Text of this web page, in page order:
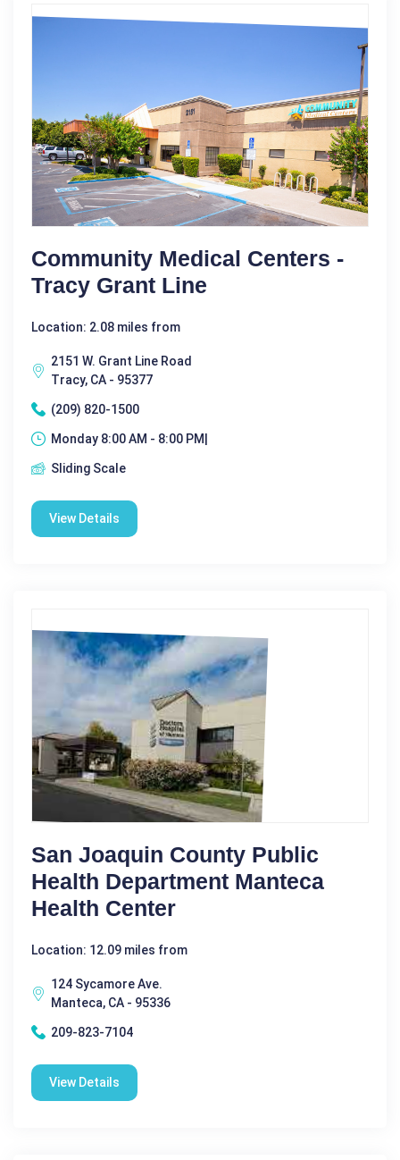
Community Medical Centers -
Tracy Grant Line
Location: 2.08 miles from
2151 W. Grant Line Road
Tracy, CA - 95377
(209) 820-1500
Monday 8:00 AM - 8:00 PM|
Sliding Scale
View Details
San Joaquin County Public
Health Department Manteca
Health Center
Location: 12.09 miles from
124 Sycamore Ave.
Manteca, CA - 95336
209-823-7104
View Details